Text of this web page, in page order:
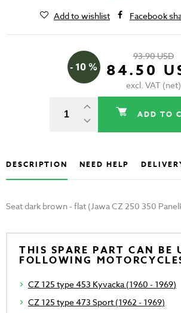
Add to wishlist
Facebook
- 10 %
93.90 USD
84.50
excl. VAT (net)
ADD TO
DESCRIPTION NEED HELP
Seat dark brown - flat (Jawa CZ 250 350
THIS SPARE PART CAN BE
FOLLOWING
CZ 125 type 453 Kyvacka (1960 - 1969)
CZ 125 type 473 Sport (1962 - 1969)